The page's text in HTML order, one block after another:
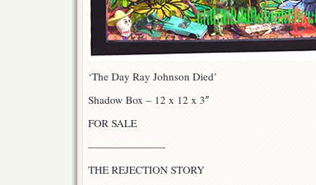
‘The Day Ray Johnson Died’
Shadow Box – 12 x 12 x 3″
FOR SALE
———————-
THE REJECTION STORY